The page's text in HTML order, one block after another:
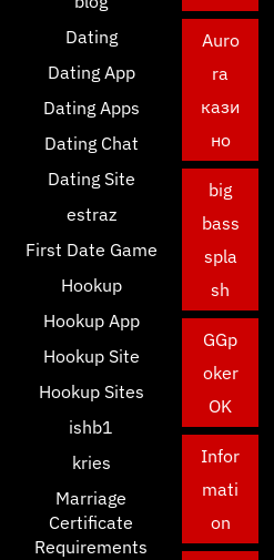
Dating
Dating App
Dating Apps
Dating Chat
Dating Site
estraz
First Date Game
Hookup
Hookup App
Hookup Site
Hookup Sites
ishb1
kries
Marriage
Certificate
Requirements
Auro
ra
кази
но
big
bass
spla
sh
GGp
oker
OK
Infor
mati
on